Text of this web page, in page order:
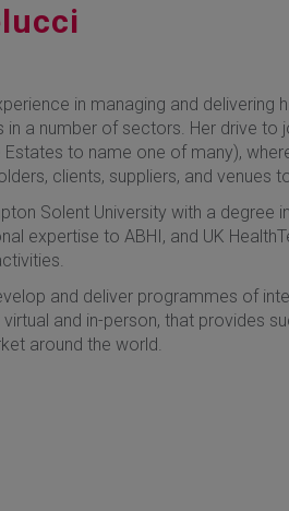
in managing and
in a number of sectors. Her drive to
to name one of many),
clients, suppliers, and venues
Solent University with a degree
expertise to ABHI, and UK
and deliver programmes of
and in-person, that provides
around the world.